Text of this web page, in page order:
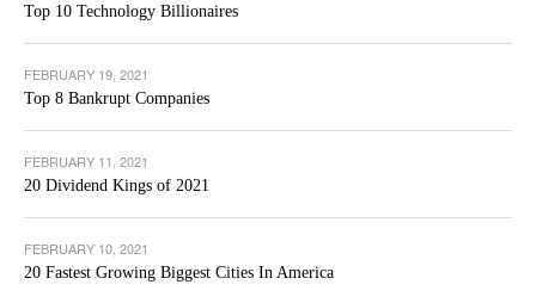
Top 10 Technology Billionaires
FEBRUARY 19, 2021
Top 8 Bankrupt Companies
FEBRUARY 11, 2021
20 Dividend Kings of 2021
FEBRUARY 10, 2021
20 Fastest Growing Biggest Cities In America